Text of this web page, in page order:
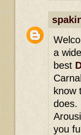
a
best
know
does.
you